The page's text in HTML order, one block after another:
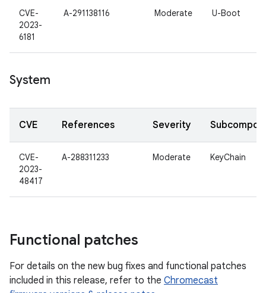
CVE-
2023-
6181
A-291138116 Moderate U-Boot
System
CVE References Severity
CVE-
2023-
48417
A-288311233 Moderate KeyChain
Functional patches
For details on the new bug fixes and functional patches
included in this release, refer to the Chromecast